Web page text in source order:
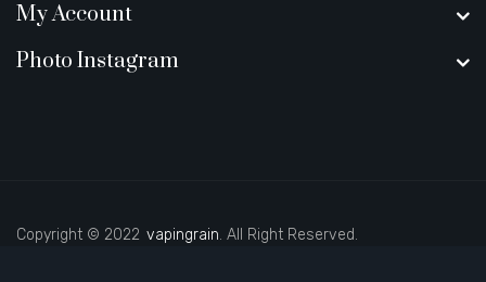
My Account
Photo Instagram
Copyright © 2022
uk best casino sites uk slot gacor
vapingrain. All Right Reserved.